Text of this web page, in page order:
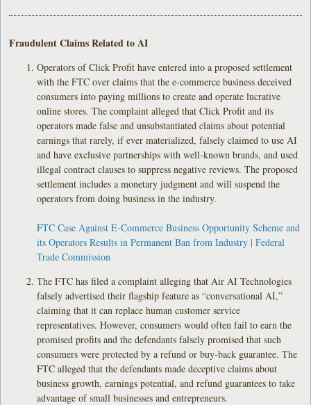
Fraudulent Claims Related to AI
Operators of Click Profit have entered into a proposed settlement
with the FTC over claims that the e-commerce business deceived
consumers into paying millions to create and operate lucrative
online stores. The complaint alleged that Click Profit and its
operators made false and unsubstantiated claims about potential
earnings that rarely, if ever materialized, falsely claimed to use AI
and have exclusive partnerships with well-known brands, and used
illegal contract clauses to suppress negative reviews. The proposed
settlement includes a monetary judgment and will suspend the
operators from doing business in the industry.
FTC Case Against E-Commerce Business Opportunity Scheme and
its Operators Results in Permanent Ban from Industry | Federal
Trade Commission
The FTC has filed a complaint alleging that Air AI Technologies
falsely advertised their flagship feature as “conversational AI,”
claiming that it can replace human customer service
representatives. However, consumers would often fail to earn the
promised profits and the defendants falsely promised that such
consumers were protected by a refund or buy-back guarantee. The
FTC alleged that the defendants made deceptive claims about
business growth, earnings potential, and refund guarantees to take
advantage of small businesses and entrepreneurs.